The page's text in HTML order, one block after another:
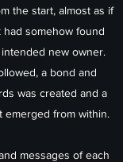
the start, almost as if
somehow found
new owner.
a bond and
was created and a
emerged from within.
messages of each